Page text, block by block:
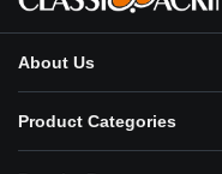
About Us
Product Categories